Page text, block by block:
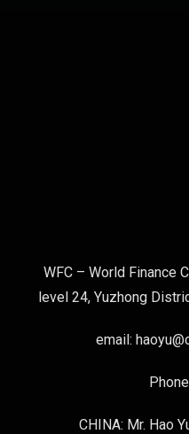
WFC – World Finance
level 24, Yuzhong
email:
CHINA: Mr. Hao